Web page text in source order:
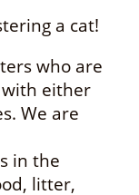
a cat!
who are
either
We are
in the
litter,